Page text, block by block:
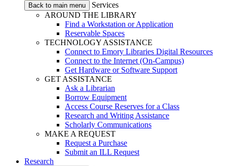
Back to main menu
Services
AROUND THE LIBRARY
Find a Workstation or Application
Reservable Spaces
TECHNOLOGY ASSISTANCE
Connect to Emory Libraries Digital Resources
Connect to the Internet (On-Campus)
Get Hardware or Software Support
GET ASSISTANCE
Ask a Librarian
Borrow Equipment
Access Course Reserves for a Class
Research and Writing Assistance
Scholarly Communications
MAKE A REQUEST
Request a Purchase
Submit an ILL Request
Research